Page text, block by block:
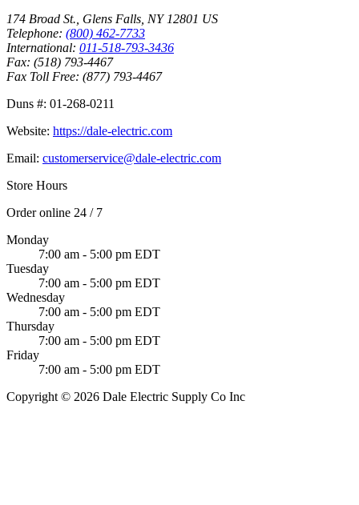
174 Broad St., Glens Falls, NY 12801 US
Telephone: (800) 462-7733
International: 011-518-793-3436
Fax: (518) 793-4467
Fax Toll Free: (877) 793-4467
Duns #: 01-268-0211
Website: https://dale-electric.com
Email: customerservice@dale-electric.com
Store Hours
Order online 24 / 7
Monday
7:00 am - 5:00 pm EDT
Tuesday
7:00 am - 5:00 pm EDT
Wednesday
7:00 am - 5:00 pm EDT
Thursday
7:00 am - 5:00 pm EDT
Friday
7:00 am - 5:00 pm EDT
Copyright © 2026 Dale Electric Supply Co Inc